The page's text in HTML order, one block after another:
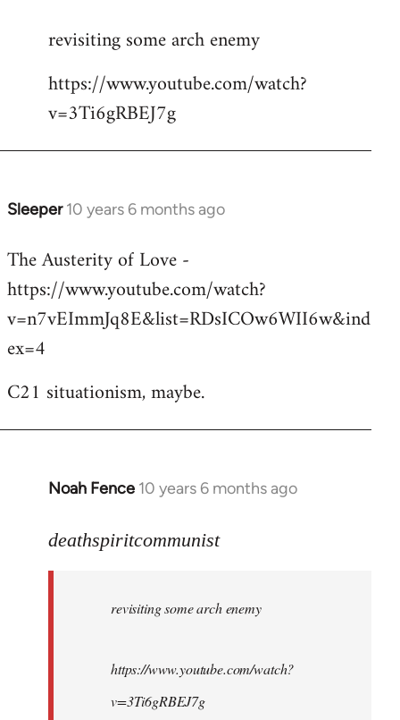
to
by
libcom.org
revisiting some arch enemy
https://www.youtube.com/watch?
v=3Ti6gRBEJ7g
Sleeper 10 years 6 months ago
In
to
Welcome
libcom.org
The Austerity of Love -
https://www.youtube.com/watch?
v=n7vEImmJq8E&list=RDsICOw6WII6w&ind
ex=4
C21 situationism, maybe.
Noah Fence 10 years 6 months ago
In
to
libcom.org
deathspiritcommunist
revisiting some arch enemy
https://www.youtube.com/watch?
v=3Ti6gRBEJ7g